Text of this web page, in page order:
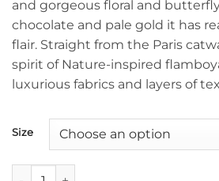
and gorgeous floral and
chocolate and pale gold it has
flair. Straight from the Paris
spirit of Nature-inspired
luxurious fabrics and layers of
Size
Fabulous butterfly floral pure silk